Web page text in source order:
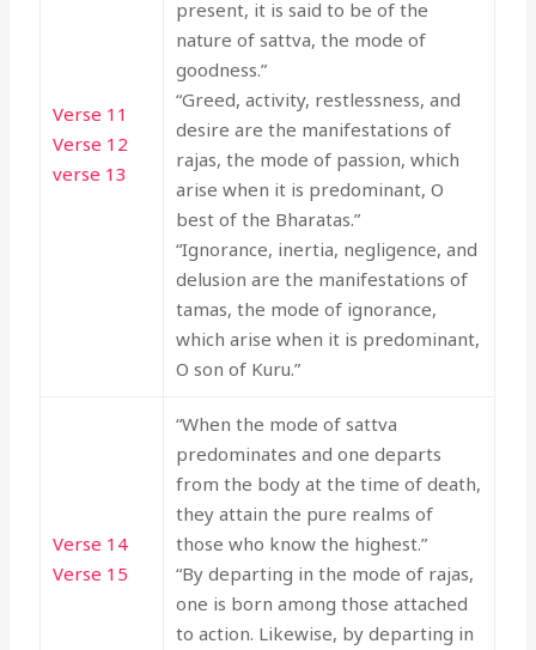
Verse 11
Verse 12
verse 13
present, it is said to be of the
nature of sattva, the mode of
goodness.”
“Greed, activity, restlessness, and
desire are the manifestations of
rajas, the mode of passion, which
arise when it is predominant, O
best of the Bharatas.”
“Ignorance, inertia, negligence, and
delusion are the manifestations of
tamas, the mode of ignorance,
which arise when it is predominant,
O son of Kuru.”
Verse 14
Verse 15
“When the mode of sattva
predominates and one departs
from the body at the time of death,
they attain the pure realms of
those who know the highest.”
“By departing in the mode of rajas,
one is born among those attached
to action. Likewise, by departing in